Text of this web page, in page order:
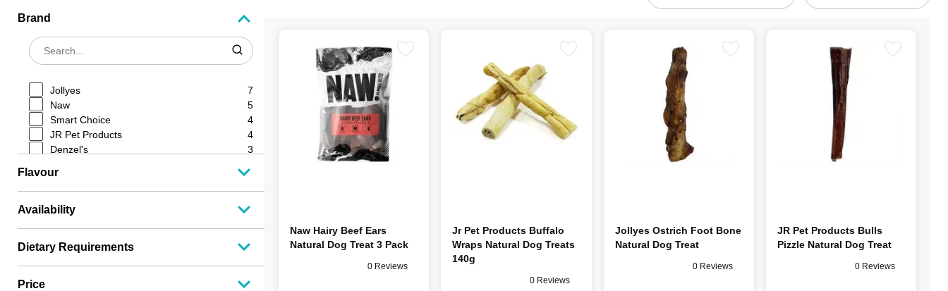
Brand
Jollyes
7
Naw
5
Smart Choice
4
JR Pet Products
4
Denzel's
3
Flavour
Availability
Dietary Requirements
Price
Naw Hairy Beef Ears
Natural Dog Treat 3 Pack
0 Reviews
Jr Pet Products Buffalo
Wraps Natural Dog Treats
140g
0 Reviews
Jollyes Ostrich Foot Bone
Natural Dog Treat
0 Reviews
JR Pet Products Bulls
Pizzle Natural Dog Treat
0 Reviews